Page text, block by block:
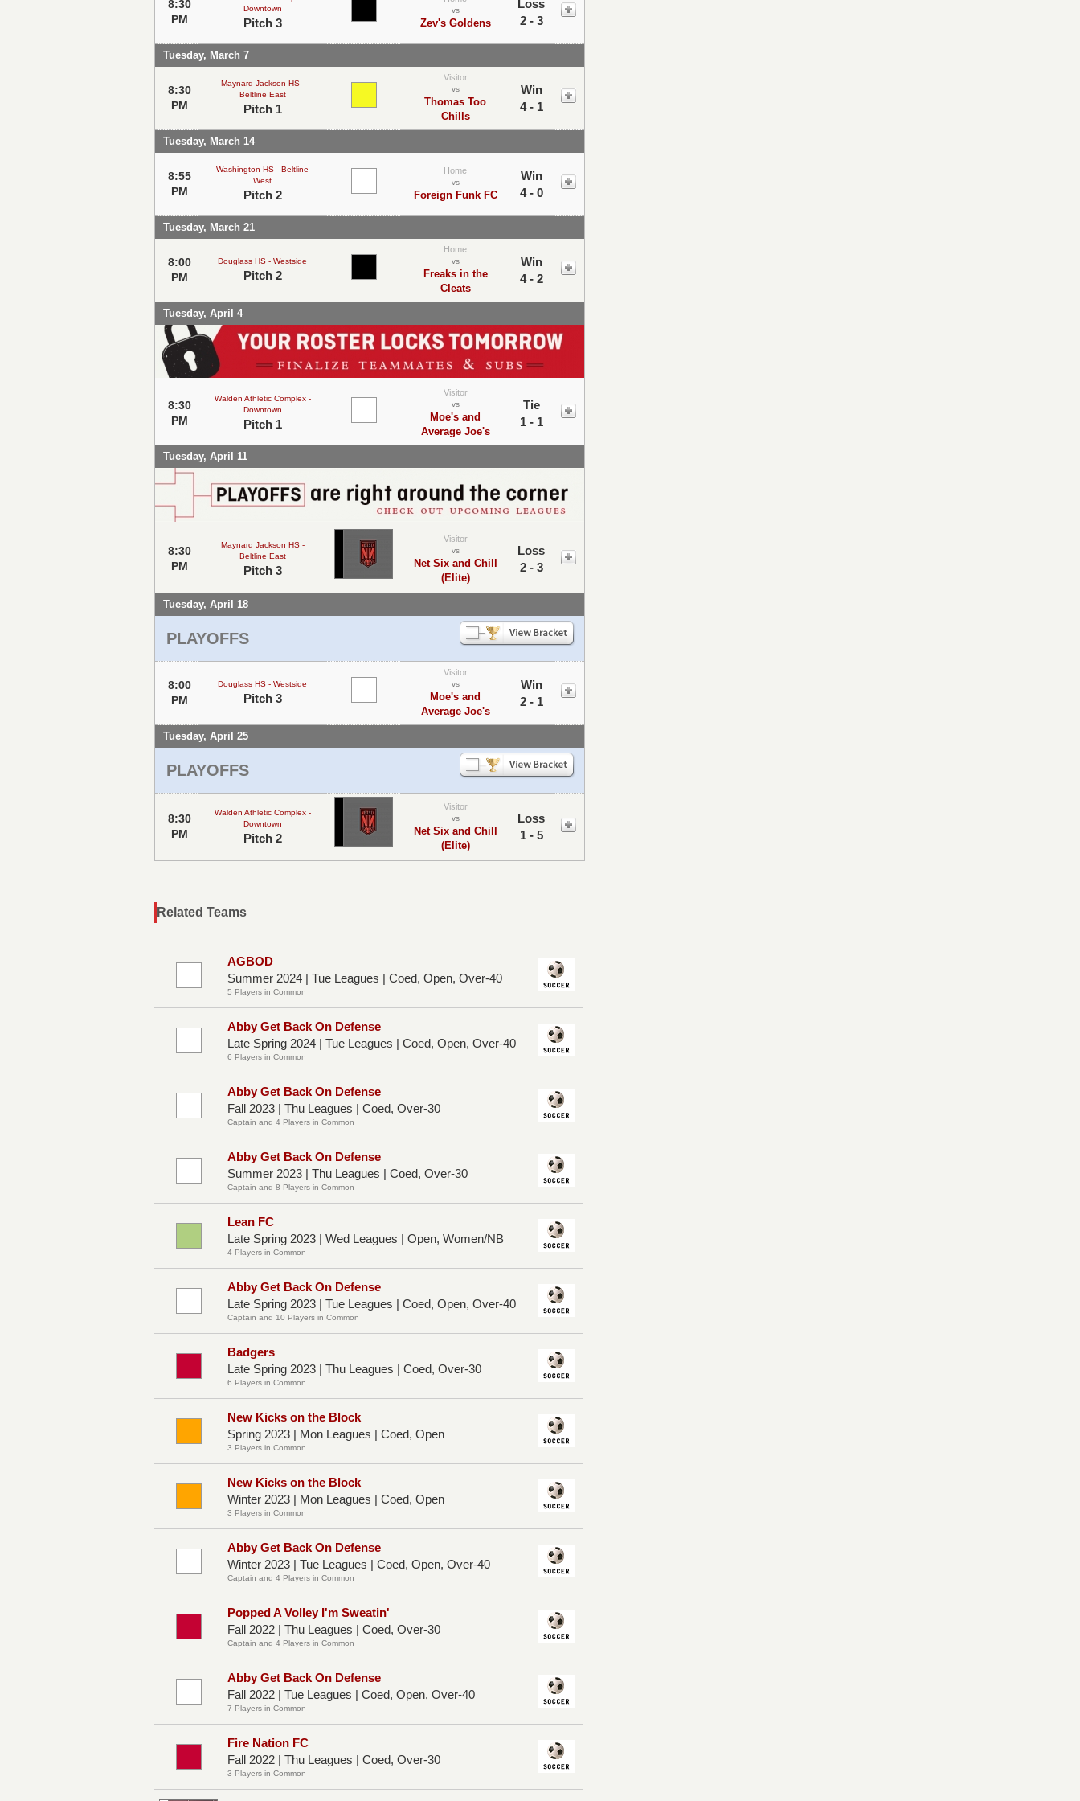
8:30
PM
Downtown
Pitch 3
vs
Zev's Goldens
Loss
2 - 3
Tuesday, March 7
8:30
PM
Maynard Jackson HS -
Beltline East
Pitch 1
Visitor
vs
Thomas Too
Chills
Win
4 - 1
Tuesday, March 14
8:55
PM
Washington HS - Beltline
West
Pitch 2
Home
vs
Foreign Funk FC
Win
4 - 0
Tuesday, March 21
8:00
PM
Douglass HS - Westside
Pitch 2
Home
vs
Freaks in the
Cleats
Win
4 - 2
Tuesday, April 4
8:30
PM
Walden Athletic Complex -
Downtown
Pitch 1
Visitor
vs
Moe's and
Average Joe's
Tie
1 - 1
Tuesday, April 11
8:30
PM
Maynard Jackson HS -
Beltline East
Pitch 3
Visitor
vs
Net Six and Chill
(Elite)
Loss
2 - 3
Tuesday, April 18
PLAYOFFS
8:00
PM
Douglass HS - Westside
Pitch 3
Visitor
vs
Moe's and
Average Joe's
Win
2 - 1
Tuesday, April 25
PLAYOFFS
8:30
PM
Walden Athletic Complex -
Downtown
Pitch 2
Visitor
vs
Net Six and Chill
(Elite)
Loss
1 - 5
Related Teams
AGBOD
Summer 2024 | Tue Leagues | Coed, Open, Over-40
5 Players in Common
Abby Get Back On Defense
Late Spring 2024 | Tue Leagues | Coed, Open, Over-40
6 Players in Common
Abby Get Back On Defense
Fall 2023 | Thu Leagues | Coed, Over-30
Captain and 4 Players in Common
Abby Get Back On Defense
Summer 2023 | Thu Leagues | Coed, Over-30
Captain and 8 Players in Common
Lean FC
Late Spring 2023 | Wed Leagues | Open, Women/NB
4 Players in Common
Abby Get Back On Defense
Late Spring 2023 | Tue Leagues | Coed, Open, Over-40
Captain and 10 Players in Common
Badgers
Late Spring 2023 | Thu Leagues | Coed, Over-30
6 Players in Common
New Kicks on the Block
Spring 2023 | Mon Leagues | Coed, Open
3 Players in Common
New Kicks on the Block
Winter 2023 | Mon Leagues | Coed, Open
3 Players in Common
Abby Get Back On Defense
Winter 2023 | Tue Leagues | Coed, Open, Over-40
Captain and 4 Players in Common
Popped A Volley I'm Sweatin'
Fall 2022 | Thu Leagues | Coed, Over-30
Captain and 4 Players in Common
Abby Get Back On Defense
Fall 2022 | Tue Leagues | Coed, Open, Over-40
7 Players in Common
Fire Nation FC
Fall 2022 | Thu Leagues | Coed, Over-30
3 Players in Common